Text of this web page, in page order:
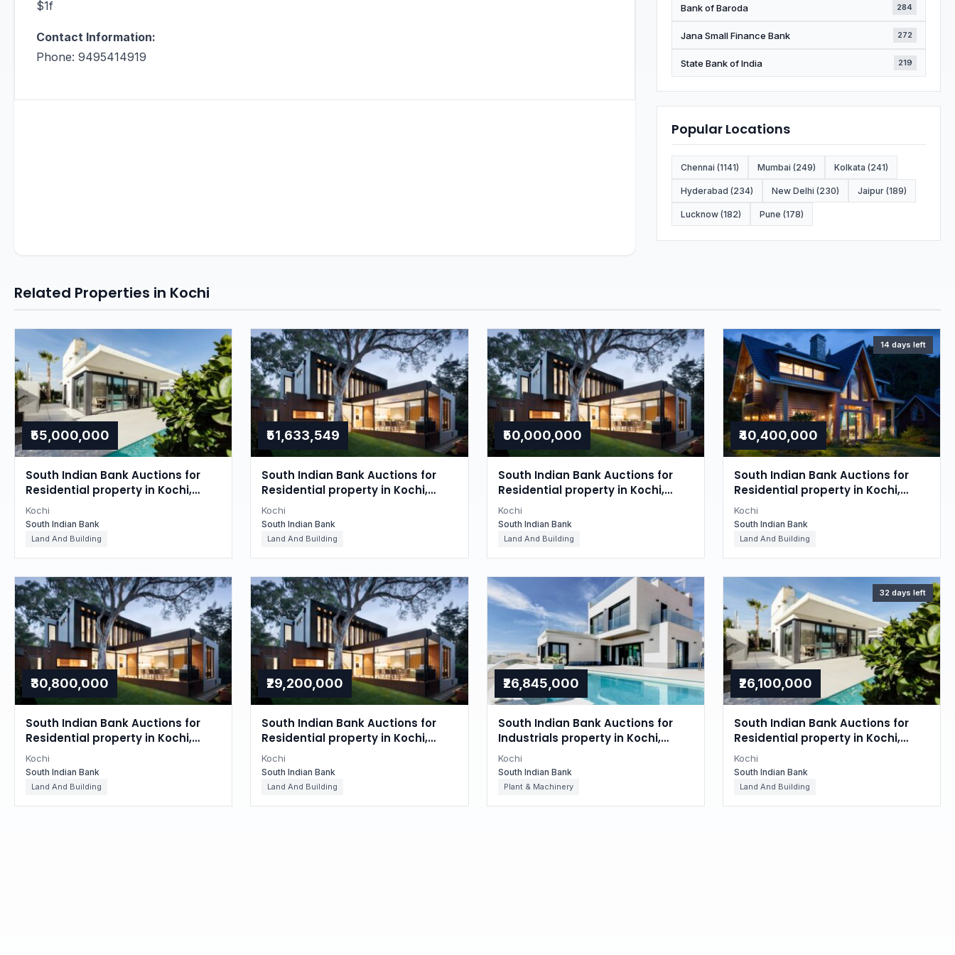
$1f
Contact Information:
Phone: 9495414919
Bank of Baroda 284
Jana Small Finance Bank 272
State Bank of India 219
Popular Locations
Chennai (1141) Mumbai (249) Kolkata (241)
Hyderabad (234) New Delhi (230) Jaipur (189)
Lucknow (182) Pune (178)
Related Properties in Kochi
₹55,000,000
South Indian Bank Auctions for
Residential property in Kochi,
Kerala
Kochi
South Indian Bank
Land And Building
₹51,633,549
South Indian Bank Auctions for
Residential property in Kochi,
Kerala
Kochi
South Indian Bank
Land And Building
₹50,000,000
South Indian Bank Auctions for
Residential property in Kochi,
Kerala
Kochi
South Indian Bank
Land And Building
14 days left
₹40,400,000
South Indian Bank Auctions for
Residential property in Kochi,
Kerala
Kochi
South Indian Bank
Land And Building
₹30,800,000
South Indian Bank Auctions for
Residential property in Kochi,
Kerala
Kochi
South Indian Bank
Land And Building
₹29,200,000
South Indian Bank Auctions for
Residential property in Kochi,
Kerala
Kochi
South Indian Bank
Land And Building
₹26,845,000
South Indian Bank Auctions for
Industrials property in Kochi,
Kerala
Kochi
South Indian Bank
Plant & Machinery
32 days left
₹26,100,000
South Indian Bank Auctions for
Residential property in Kochi,
Kerala
Kochi
South Indian Bank
Land And Building